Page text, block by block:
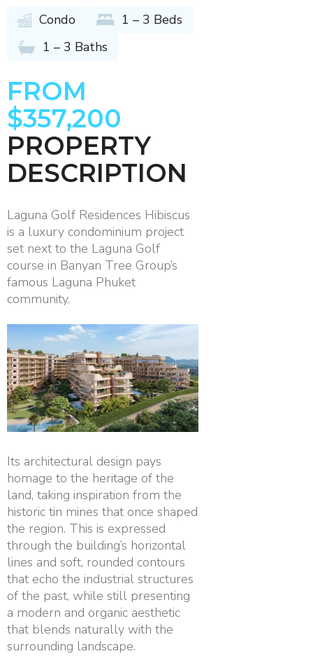
Condo
1 – 3 Beds
1 – 3 Baths
FROM
$357,200
PROPERTY
DESCRIPTION
Laguna Golf Residences Hibiscus
is a luxury condominium project
set next to the Laguna Golf
course in Banyan Tree Group’s
famous Laguna Phuket
community.
Its architectural design pays
homage to the heritage of the
land, taking inspiration from the
historic tin mines that once shaped
the region. This is expressed
through the building’s horizontal
lines and soft, rounded contours
that echo the industrial structures
of the past, while still presenting
a modern and organic aesthetic
that blends naturally with the
surrounding landscape.